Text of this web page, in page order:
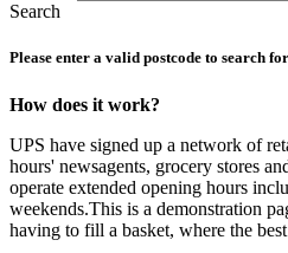
Search
Please enter a valid postcode to search
How does it work?
UPS have signed up a network of
hours' newsagents, grocery stores
operate extended opening hours
weekends.This is a demonstration
having to fill a basket, where the